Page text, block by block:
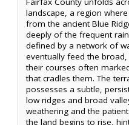
landscape, a region
from the ancient Blue
deeply of the frequent
defined by a network of
eventually feed the
their courses often
that cradles them. The
possesses a subtle,
low ridges and broad
weathering and the
the land begins to rise,